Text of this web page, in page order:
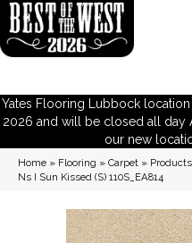
Yates Flooring Lubbock
2026 and will be closed all day
our new
Home » Flooring » Carpet » Products
Ns I Sun Kissed (S) 110S_EA814